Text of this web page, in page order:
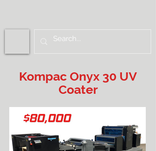
Kompac Onyx 30 UV
Coater